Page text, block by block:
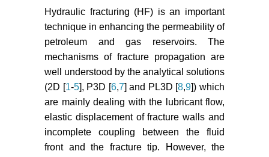
Wang L, Ye JS, Mao YC, Yang JH,
Rui DH (2013) Microcracks size
growth prediction based on
microdefects nucleation number.
International Journal of Fracture
182: 239-249.
Wang L, Mao YC, Ye JS, Yang JH,
Rui DH (2013) Models for
microcracks extension and
damage evolution based on
number series of microdefects
Hydraulic fracturing (HF) is an important
technique in enhancing the permeability of
petroleum and gas reservoirs. The
mechanisms of fracture propagation are
well understood by the analytical solutions
(2D [1-5], P3D [6,7] and PL3D [8,9]) which
are mainly dealing with the lubricant flow,
elastic displacement of fracture walls and
incomplete coupling between the fluid
front and the fracture tip. However, the